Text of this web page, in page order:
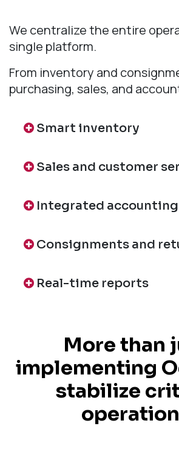
We centralize the entire
single platform.
From inventory and
purchasing, sales, and
Smart inventory
Sales and customer
Integrated accounting
Consignments and
Real-time reports
More than
implementing
stabilize